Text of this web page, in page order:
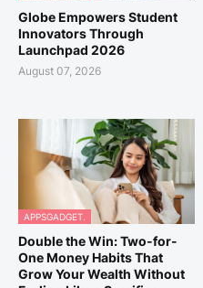
Globe Empowers Student
Innovators Through
Launchpad 2026
August 07, 2026
APPSGADGET.
Double the Win: Two-for-
One Money Habits That
Grow Your Wealth Without